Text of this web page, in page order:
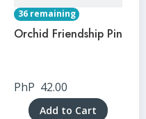
36 remaining
Orchid Friendship Pin
PhP 42.00
Add to Cart